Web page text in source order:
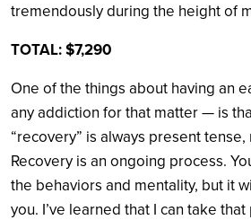
tremendously during the height of
TOTAL: $7,290
One of the things about having an
any addiction for that matter — is
“recovery” is always present
Recovery is an ongoing process.
the behaviors and mentality, but it
you. I’ve learned that I can take